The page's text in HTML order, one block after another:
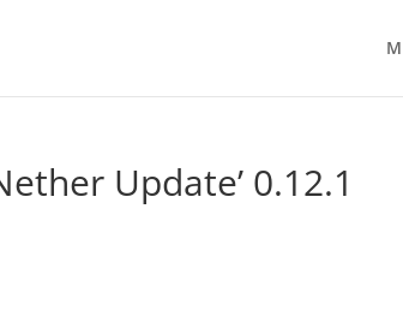
Update’ 0.12.1